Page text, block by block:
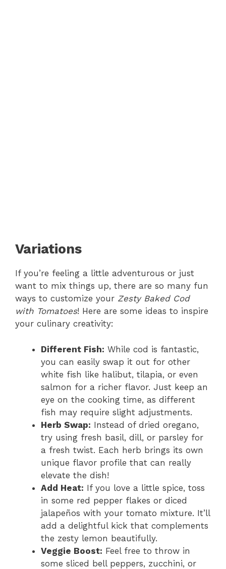
Variations
If you’re feeling a little adventurous or just
want to mix things up, there are so many fun
ways to customize your Zesty Baked Cod
with Tomatoes! Here are some ideas to inspire
your culinary creativity:
Different Fish: While cod is fantastic,
you can easily swap it out for other
white fish like halibut, tilapia, or even
salmon for a richer flavor. Just keep an
eye on the cooking time, as different
fish may require slight adjustments.
Herb Swap: Instead of dried oregano,
try using fresh basil, dill, or parsley for
a fresh twist. Each herb brings its own
unique flavor profile that can really
elevate the dish!
Add Heat: If you love a little spice, toss
in some red pepper flakes or diced
jalapeños with your tomato mixture. It’ll
add a delightful kick that complements
the zesty lemon beautifully.
Veggie Boost: Feel free to throw in
some sliced bell peppers, zucchini, or